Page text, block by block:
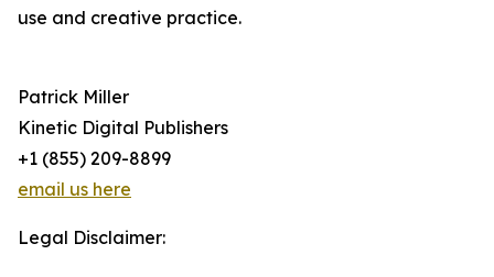
use and creative practice.
Patrick Miller
Kinetic Digital Publishers
+1 (855) 209-8899
email us here
Legal Disclaimer: